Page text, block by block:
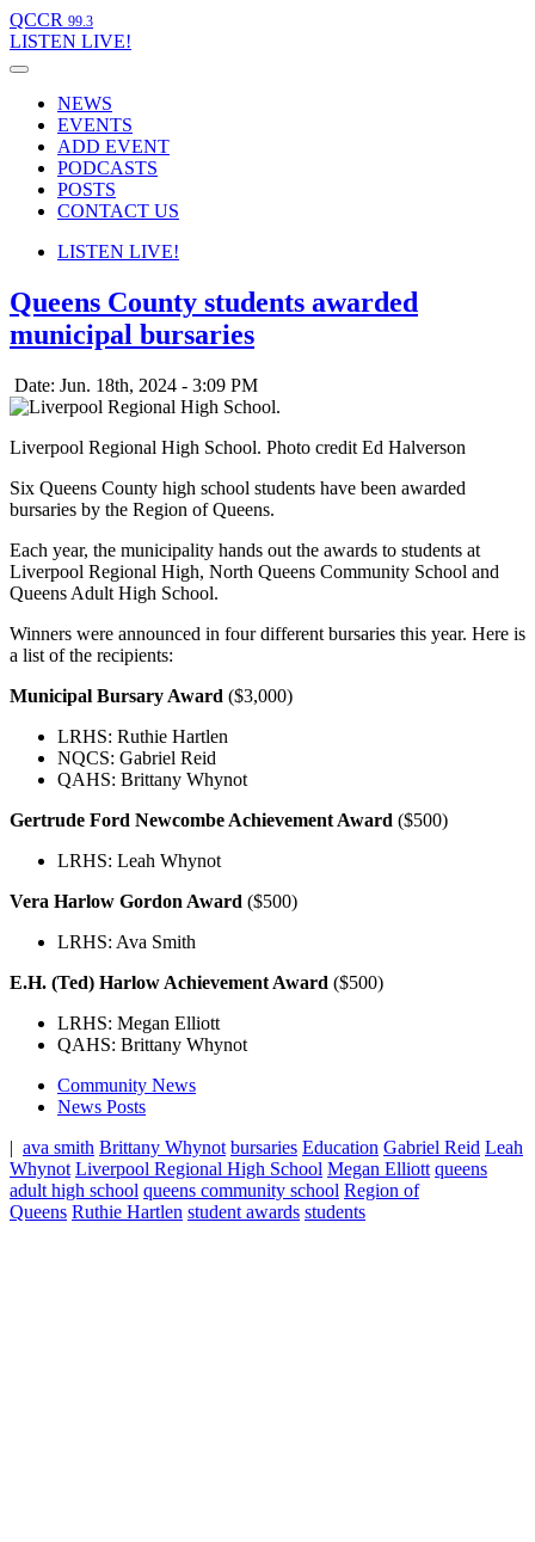
QCCR 99.3
LISTEN LIVE!
NEWS
EVENTS
ADD EVENT
PODCASTS
POSTS
CONTACT US
LISTEN LIVE!
Queens County students awarded
municipal bursaries
Date: Jun. 18th, 2024 - 3:09 PM
Liverpool Regional High School. Photo credit Ed Halverson
Six Queens County high school students have been awarded
bursaries by the Region of Queens.
Each year, the municipality hands out the awards to students at
Liverpool Regional High, North Queens Community School and
Queens Adult High School.
Winners were announced in four different bursaries this year. Here is
a list of the recipients:
Municipal Bursary Award ($3,000)
LRHS: Ruthie Hartlen
NQCS: Gabriel Reid
QAHS: Brittany Whynot
Gertrude Ford Newcombe Achievement Award ($500)
LRHS: Leah Whynot
Vera Harlow Gordon Award ($500)
LRHS: Ava Smith
E.H. (Ted) Harlow Achievement Award ($500)
LRHS: Megan Elliott
QAHS: Brittany Whynot
Community News
News Posts
| ava smith Brittany Whynot bursaries Education Gabriel Reid Leah
Whynot Liverpool Regional High School Megan Elliott queens
adult high school queens community school Region of
Queens Ruthie Hartlen student awards students